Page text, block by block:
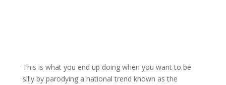
This is what you end up doing when you want to be
silly by parodying a national trend known as the